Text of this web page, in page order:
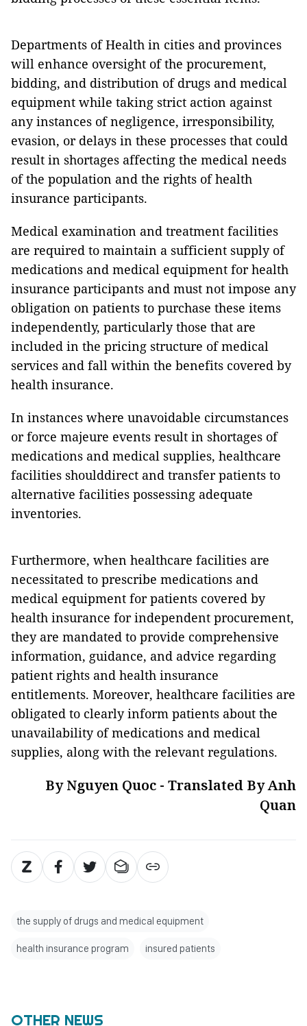
Departments of Health in cities and provinces
will enhance oversight of the procurement,
bidding, and distribution of drugs and medical
equipment while taking strict action against
any instances of negligence, irresponsibility,
evasion, or delays in these processes that could
result in shortages affecting the medical needs
of the population and the rights of health
insurance participants.
Medical examination and treatment facilities
are required to maintain a sufficient supply of
medications and medical equipment for health
insurance participants and must not impose any
obligation on patients to purchase these items
independently, particularly those that are
included in the pricing structure of medical
services and fall within the benefits covered by
health insurance.
In instances where unavoidable circumstances
or force majeure events result in shortages of
medications and medical supplies, healthcare
facilities shoulddirect and transfer patients to
alternative facilities possessing adequate
inventories.
Furthermore, when healthcare facilities are
necessitated to prescribe medications and
medical equipment for patients covered by
health insurance for independent procurement,
they are mandated to provide comprehensive
information, guidance, and advice regarding
patient rights and health insurance
entitlements. Moreover, healthcare facilities are
obligated to clearly inform patients about the
unavailability of medications and medical
supplies, along with the relevant regulations.
By Nguyen Quoc - Translated By Anh
Quan
the supply of drugs and medical equipment
health insurance program insured patients
OTHER NEWS